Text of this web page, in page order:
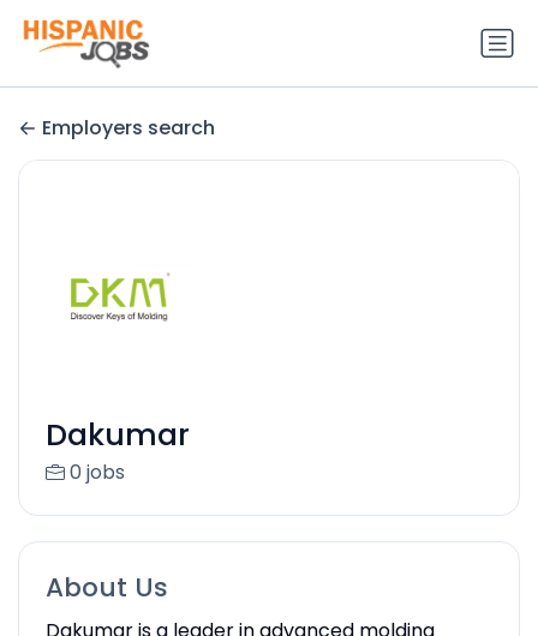
Employers search
Dakumar
0 jobs
About Us